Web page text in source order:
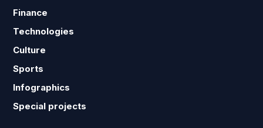
Finance
Technologies
Culture
Sports
Infographics
Special projects